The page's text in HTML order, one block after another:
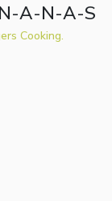
A-N-A-S
Cooking.